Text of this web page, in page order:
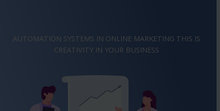
AUTOMATION SYSTEMS IN ONLINE MARKETING THIS IS
IMAGINATIONIN YOUR BUSINESS